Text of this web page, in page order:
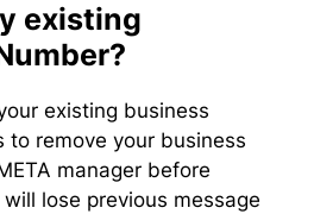
existing
existing business
to remove your business
manager before
lose previous message